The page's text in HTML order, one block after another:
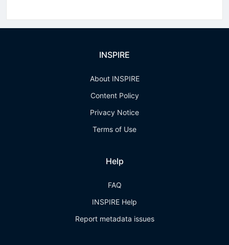
INSPIRE
About INSPIRE
Content Policy
Privacy Notice
Terms of Use
Help
FAQ
INSPIRE Help
Report metadata issues